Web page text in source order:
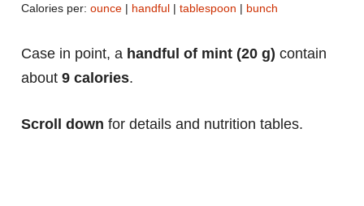
Calories per: ounce | handful | tablespoon | bunch
Case in point, a handful of mint (20 g) contain
about 9 calories.
Scroll down for details and nutrition tables.